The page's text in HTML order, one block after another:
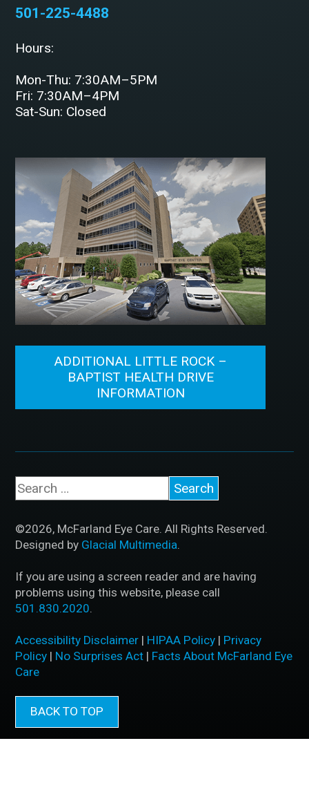
501-225-4488
Hours:
Mon-Thu: 7:30AM–5PM
Fri: 7:30AM–4PM
Sat-Sun: Closed
ADDITIONAL LITTLE ROCK –
BAPTIST HEALTH DRIVE
INFORMATION
©2026, McFarland Eye Care. All Rights Reserved.
Designed by Glacial Multimedia
If you are using a screen reader and are having
problems using this website, please call
501.830.2020
Accessibility Disclaimer | HIPAA Policy | Privacy
Policy | No Surprises Act | Facts About McFarland Eye
Care
BACK TO TOP